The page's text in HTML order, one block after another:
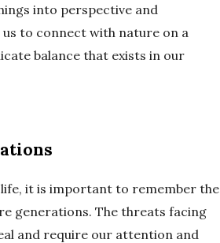
into perspective and
to connect with nature on a
balance that exists in our
it is important to remember the
generations. The threats facing
and require our attention and